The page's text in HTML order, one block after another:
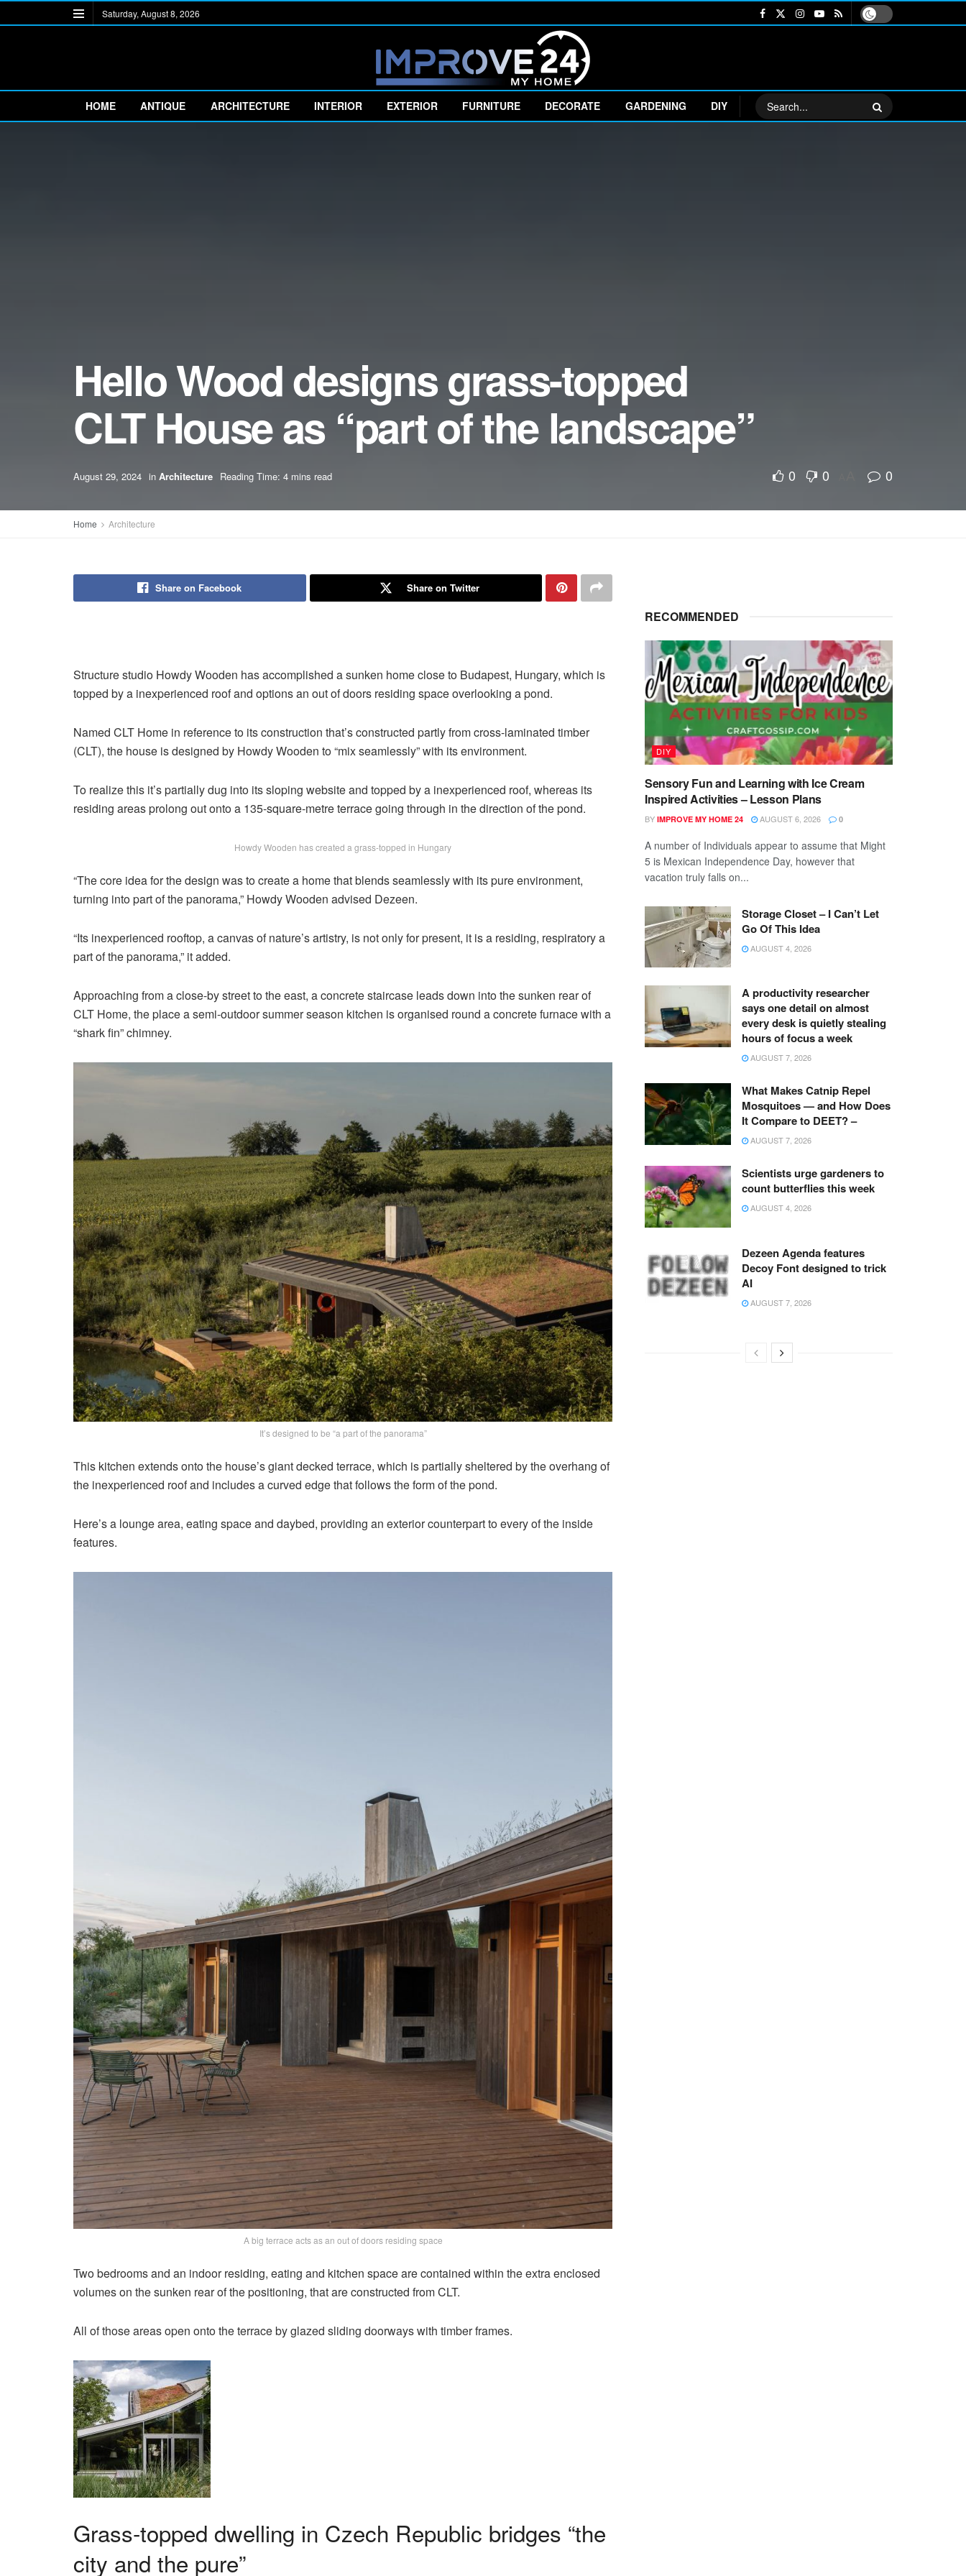
Saturday, August 8, 2026
HOME ANTIQUE ARCHITECTURE INTERIOR EXTERIOR FURNITURE DECORATE GARDENING DIY
Hello Wood designs grass-topped
CLT House as “part of the landscape”
August 29, 2024 in Architecture Reading Time: 4 mins read 0 0 0
Home Architecture
Share on Facebook Share on Twitter
Structure studio Howdy Wooden has accomplished a sunken home close to Budapest, Hungary, which is
topped by a inexperienced roof and options an out of doors residing space overlooking a pond.
Named CLT Home in reference to its construction that’s constructed partly from cross-laminated timber
(CLT), the house is designed by Howdy Wooden to “mix seamlessly” with its environment.
To realize this it’s partially dug into its sloping website and topped by a inexperienced roof, whereas its
residing areas prolong out onto a 135-square-metre terrace going through in the direction of the pond.
Howdy Wooden has created a grass-topped in Hungary
“The core idea for the design was to create a home that blends seamlessly with its pure environment,
turning into part of the panorama,” Howdy Wooden advised Dezeen.
“Its inexperienced rooftop, a canvas of nature’s artistry, is not only for present, it is a residing, respiratory a
part of the panorama,” it added.
Approaching from a close-by street to the east, a concrete staircase leads down into the sunken rear of
CLT Home, the place a semi-outdoor summer season kitchen is organised round a concrete furnace with a
“shark fin” chimney.
It’s designed to be “a part of the panorama”
This kitchen extends onto the house’s giant decked terrace, which is partially sheltered by the overhang of
the inexperienced roof and includes a curved edge that follows the form of the pond.
Here’s a lounge area, eating space and daybed, providing an exterior counterpart to every of the inside
features.
A big terrace acts as an out of doors residing space
Two bedrooms and an indoor residing, eating and kitchen space are contained within the extra enclosed
volumes on the sunken rear of the positioning, that are constructed from CLT.
All of those areas open onto the terrace by glazed sliding doorways with timber frames.
Grass-topped dwelling in Czech Republic bridges “the
city and the pure”
RECOMMENDED
DIY
Sensory Fun and Learning with Ice Cream
Inspired Activities – Lesson Plans
BY IMPROVE MY HOME 24 AUGUST 6, 2026 0
A number of Individuals appear to assume that Might
5 is Mexican Independence Day, however that
vacation truly falls on...
Storage Closet – I Can’t Let
Go Of This Idea
AUGUST 4, 2026
A productivity researcher
says one detail on almost
every desk is quietly stealing
hours of focus a week
AUGUST 7, 2026
What Makes Catnip Repel
Mosquitoes — and How Does
It Compare to DEET? –
AUGUST 7, 2026
Scientists urge gardeners to
count butterflies this week
AUGUST 4, 2026
Dezeen Agenda features
Decoy Font designed to trick
AI
AUGUST 7, 2026